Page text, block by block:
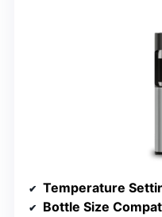
Temperature
Bottle Size